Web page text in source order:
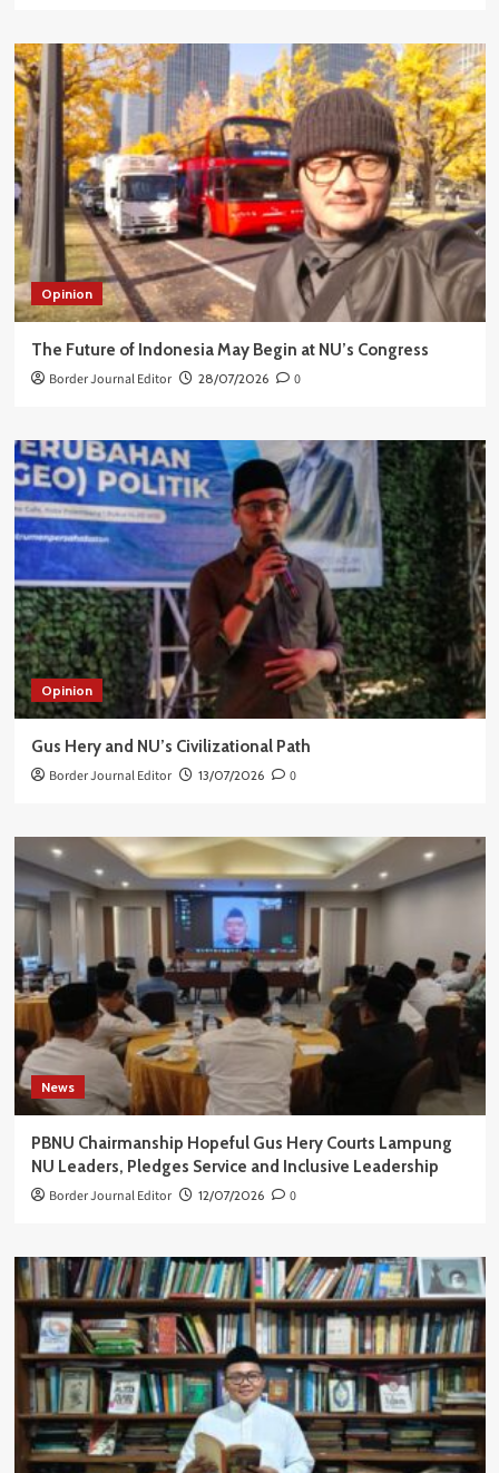
Opinion
The Future of Indonesia May Begin at NU’s Congress
Border Journal Editor 28/07/2026 0
Opinion
Gus Hery and NU’s Civilizational Path
Border Journal Editor 13/07/2026 0
News
PBNU Chairmanship Hopeful Gus Hery Courts Lampung
NU Leaders, Pledges Service and Inclusive Leadership
Border Journal Editor 12/07/2026 0